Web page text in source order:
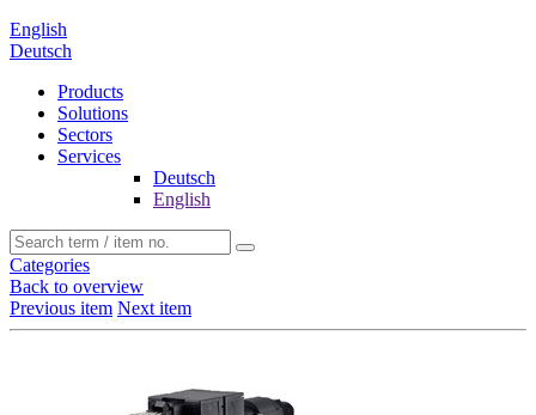
English
Deutsch
Products
Solutions
Sectors
Services
Deutsch
English
Categories
Back to overview
Previous item Next item